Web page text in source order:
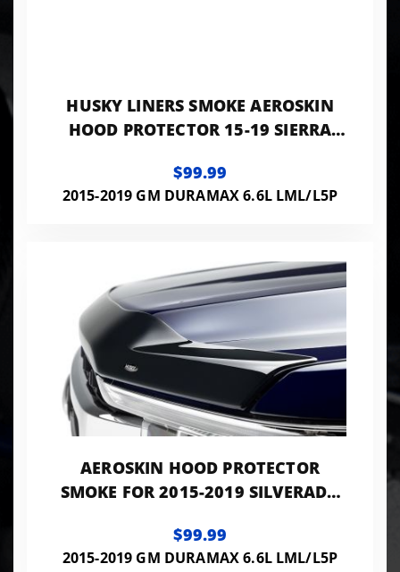
HUSKY LINERS SMOKE AEROSKIN
HOOD PROTECTOR 15-19 SIERRA
$99.99
2015-2019 GM DURAMAX 6.6L LML/L5P
AEROSKIN HOOD PROTECTOR
SMOKE FOR 2015-2019 SILVERADO
$99.99
2015-2019 GM DURAMAX 6.6L LML/L5P